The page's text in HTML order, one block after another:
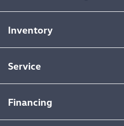
Inventory
Service
Financing